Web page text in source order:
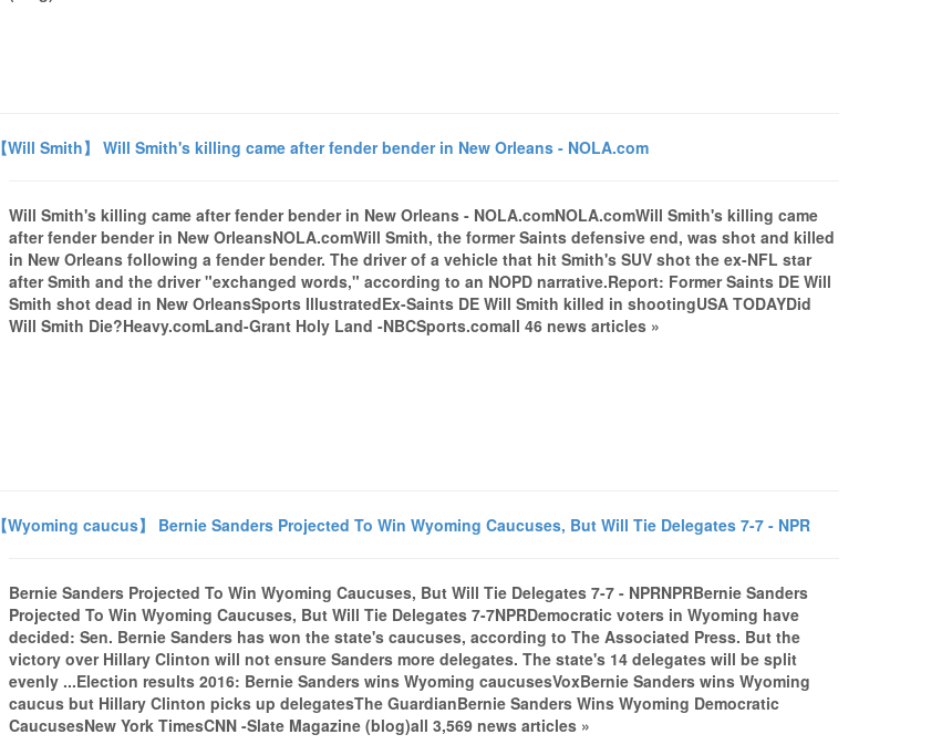
【Will Smith】 Will Smith's killing came after fender bender in New Orleans - NOLA.com
Will Smith's killing came after fender bender in New Orleans - NOLA.comNOLA.comWill Smith's killing came
after fender bender in New OrleansNOLA.comWill Smith, the former Saints defensive end, was shot and killed
in New Orleans following a fender bender. The driver of a vehicle that hit Smith's SUV shot the ex-NFL star
after Smith and the driver "exchanged words," according to an NOPD narrative.Report: Former Saints DE Will
Smith shot dead in New OrleansSports IllustratedEx-Saints DE Will Smith killed in shootingUSA TODAYDid
Will Smith Die?Heavy.comLand-Grant Holy Land -NBCSports.comall 46 news articles »
【Wyoming caucus】 Bernie Sanders Projected To Win Wyoming Caucuses, But Will Tie Delegates 7-7 - NPR
Bernie Sanders Projected To Win Wyoming Caucuses, But Will Tie Delegates 7-7 - NPRNPRBernie Sanders
Projected To Win Wyoming Caucuses, But Will Tie Delegates 7-7NPRDemocratic voters in Wyoming have
decided: Sen. Bernie Sanders has won the state's caucuses, according to The Associated Press. But the
victory over Hillary Clinton will not ensure Sanders more delegates. The state's 14 delegates will be split
evenly ...Election results 2016: Bernie Sanders wins Wyoming caucusesVoxBernie Sanders wins Wyoming
caucus but Hillary Clinton picks up delegatesThe GuardianBernie Sanders Wins Wyoming Democratic
CaucusesNew York TimesCNN -Slate Magazine (blog)all 3,569 news articles »